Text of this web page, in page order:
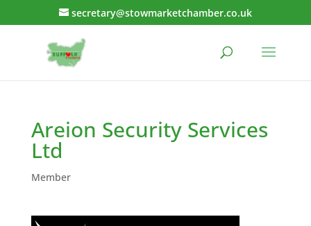
secretary@stowmarketchamber.co.uk
Areion Security Services
Ltd
Member